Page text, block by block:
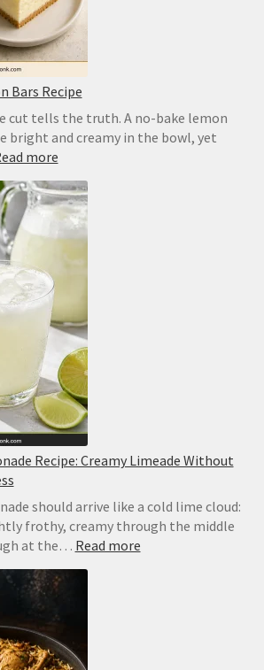
Bars Recipe
cut tells the truth. A no-bake lemon
bright and creamy in the bowl, yet
more:
Bake
Lemon
Bars
Recipe
Recipe: Creamy Limeade Without
should arrive like a cold lime cloud:
frothy, creamy through the middle
at the… Read more: